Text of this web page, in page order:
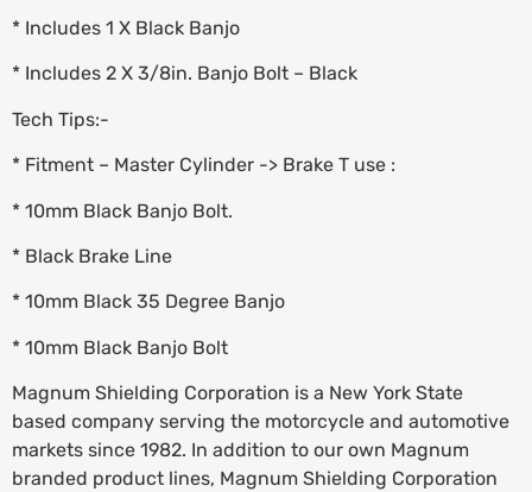
* Includes 1 X Black Banjo
* Includes 2 X 3/8in. Banjo Bolt – Black
Tech Tips:-
* Fitment – Master Cylinder -> Brake T use :
* 10mm Black Banjo Bolt.
* Black Brake Line
* 10mm Black 35 Degree Banjo
* 10mm Black Banjo Bolt
Magnum Shielding Corporation is a New York State
based company serving the motorcycle and automotive
markets since 1982. In addition to our own Magnum
branded product lines, Magnum Shielding Corporation